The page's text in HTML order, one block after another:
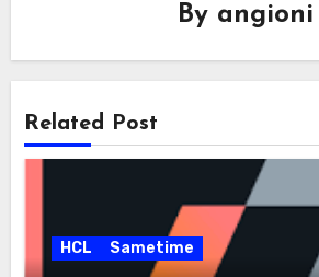
By angioni
Related Post
HCL Sametime